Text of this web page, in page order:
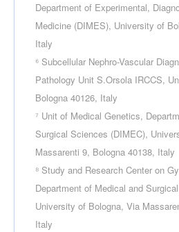
Department of Experimental,
Medicine (DIMES), University of
Italy
⁶ Subcellular Nephro-Vascular
Pathology Unit S.Orsola IRCCS,
Bologna 40126, Italy
⁷ Unit of Medical Genetics,
Surgical Sciences (DIMEC),
Massarenti 9, Bologna 40138, Italy
⁸ Study and Research Center on
Department of Medical and
University of Bologna, Via
Italy